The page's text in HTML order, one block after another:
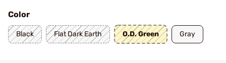
Color
Black Flat Dark Earth O.D. Green Gray